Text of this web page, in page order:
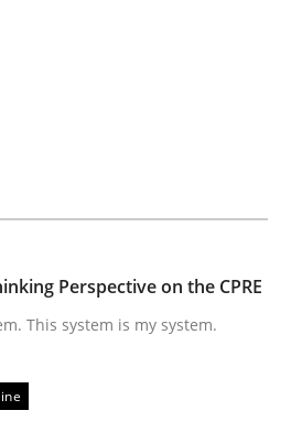
Thinking
read · 2 Comments
Perspective on the CPRE
This system is my system.